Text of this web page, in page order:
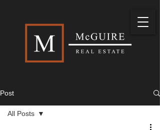
Post
All Posts